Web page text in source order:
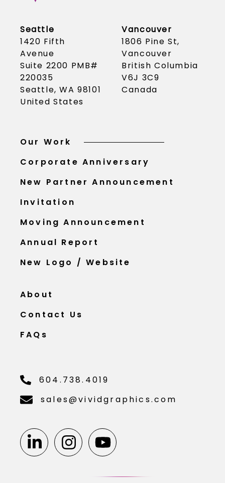
Seattle
1420 Fifth
Avenue
Suite 2200 PMB#
220035
Seattle, WA 98101
United States
Vancouver
1806 Pine St,
Vancouver
British Columbia
V6J 3C9
Canada
Our Work
Corporate Anniversary
New Partner Announcement
Invitation
Moving Announcement
Annual Report
New Logo / Website
About
Contact Us
FAQs
604.738.4019
sales@vividgraphics.com